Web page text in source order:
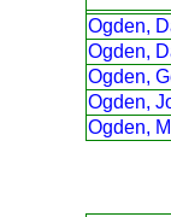
Ogden,
Ogden,
Ogden,
Ogden,
Ogden,